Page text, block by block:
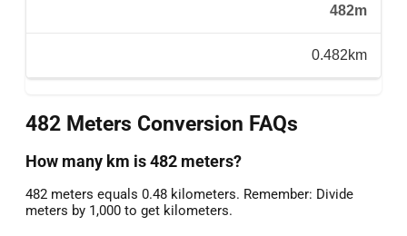
482m
0.482km
482 Meters Conversion FAQs
How many km is 482 meters?
482 meters equals 0.48 kilometers. Remember: Divide
meters by 1,000 to get kilometers.